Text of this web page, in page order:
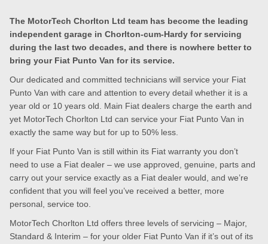
The MotorTech Chorlton Ltd team has become the leading
independent garage in Chorlton-cum-Hardy for servicing
during the last two decades, and there is nowhere better to
bring your Fiat Punto Van for its service.
Our dedicated and committed technicians will service your Fiat
Punto Van with care and attention to every detail whether it is a
year old or 10 years old. Main Fiat dealers charge the earth and
yet MotorTech Chorlton Ltd can service your Fiat Punto Van in
exactly the same way but for up to 50% less.
If your Fiat Punto Van is still within its Fiat warranty you don’t
need to use a Fiat dealer – we use approved, genuine, parts and
carry out your service exactly as a Fiat dealer would, and we’re
confident that you will feel you’ve received a better, more
personal, service too.
MotorTech Chorlton Ltd offers three levels of servicing – Major,
Standard & Interim – for your older Fiat Punto Van if it’s out of its